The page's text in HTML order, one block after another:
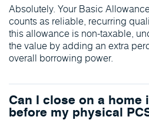
Absolutely. Your Basic
counts as reliable, recurring
this allowance is non-taxable,
the value by adding an extra
overall borrowing power.
Can I close on a home
before my physical